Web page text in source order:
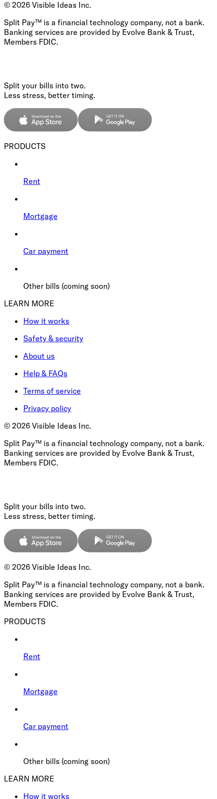
© 2026 Visible Ideas Inc.
Split Pay™ is a financial technology company, not a bank.
Banking services are provided by Evolve Bank & Trust,
Members FDIC.
Split your bills into two.
Less stress, better timing.
PRODUCTS
Rent
Mortgage
Car payment
Other bills (coming soon)
LEARN MORE
How it works
Safety & security
About us
Help & FAQs
Terms of service
Privacy policy
© 2026 Visible Ideas Inc.
Split Pay™ is a financial technology company, not a bank.
Banking services are provided by Evolve Bank & Trust,
Members FDIC.
Split your bills into two.
Less stress, better timing.
© 2026 Visible Ideas Inc.
Split Pay™ is a financial technology company, not a bank.
Banking services are provided by Evolve Bank & Trust,
Members FDIC.
PRODUCTS
Rent
Mortgage
Car payment
Other bills (coming soon)
LEARN MORE
How it works